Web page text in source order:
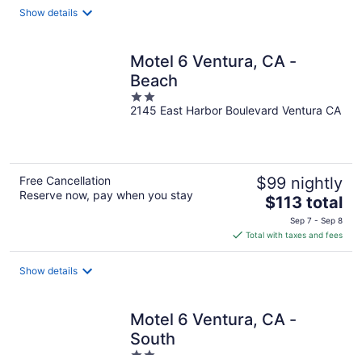
Show details
Motel 6 Ventura, CA -
Beach
2
out
2145 East Harbor Boulevard Ventura CA
Free Cancellation
Reserve now, pay when you stay
$99 nightly
The
price
is
$113
$113 total
Sep 7 - Sep 8
Total with taxes and fees
Show details
Motel 6 Ventura, CA -
South